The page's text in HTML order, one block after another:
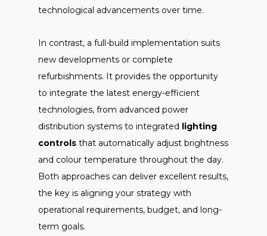
technological advancements over time.
In contrast, a full-build implementation suits
new developments or complete
refurbishments. It provides the opportunity
to integrate the latest energy-efficient
technologies, from advanced power
distribution systems to integrated lighting
controls that automatically adjust brightness
and colour temperature throughout the day.
Both approaches can deliver excellent results,
the key is aligning your strategy with
operational requirements, budget, and long-
term goals.